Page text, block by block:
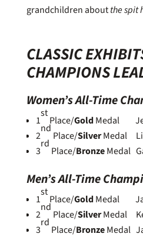
grandchildren aboutthe spit
CLASSIC
CHAMPIONS
Women’s All-Time
1
st
Place/GoldMedal
2
nd
Place/SilverMedal
3
rd
Place/BronzeMedal
Men’s All-Time
1
st
Place/GoldMedal
2
nd
Place/SilverMedal
3
rd
Place/BronzeMedal